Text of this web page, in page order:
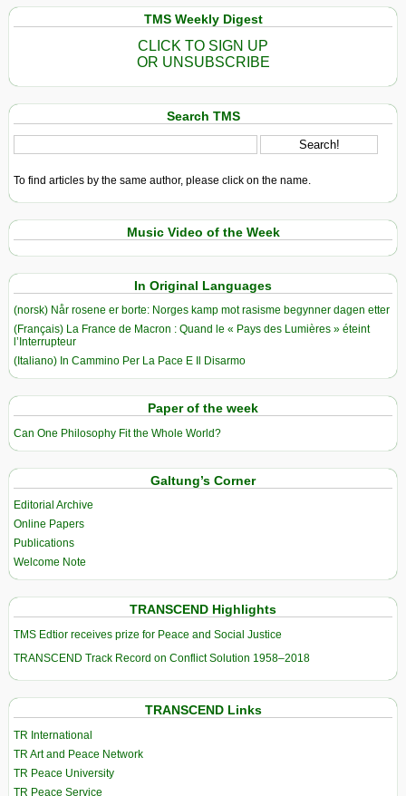
TMS Weekly Digest
CLICK TO SIGN UP
OR UNSUBSCRIBE
Search TMS
To find articles by the same author, please click on the name.
Music Video of the Week
In Original Languages
(norsk) Når rosene er borte: Norges kamp mot rasisme begynner dagen etter
(Français) La France de Macron : Quand le « Pays des Lumières » éteint
l’Interrupteur
(Italiano) In Cammino Per La Pace E Il Disarmo
Paper of the week
Can One Philosophy Fit the Whole World?
Galtung’s Corner
Editorial Archive
Online Papers
Publications
Welcome Note
TRANSCEND Highlights
TMS Edtior receives prize for Peace and Social Justice
TRANSCEND Track Record on Conflict Solution 1958–2018
TRANSCEND Links
TR International
TR Art and Peace Network
TR Peace University
TR Peace Service